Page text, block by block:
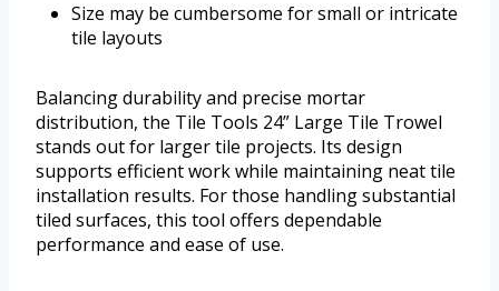
Size may be cumbersome for small or intricate
tile layouts
Balancing durability and precise mortar
distribution, the Tile Tools 24” Large Tile Trowel
stands out for larger tile projects. Its design
supports efficient work while maintaining neat tile
installation results. For those handling substantial
tiled surfaces, this tool offers dependable
performance and ease of use.